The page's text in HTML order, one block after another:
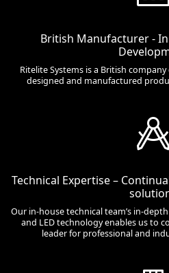
British Manufacturer -
Ritelite Systems is a British
designed and manufactured
Technical Expertise –
Our in-house technical team’s in-
and LED technology enables us to
leader for professional and